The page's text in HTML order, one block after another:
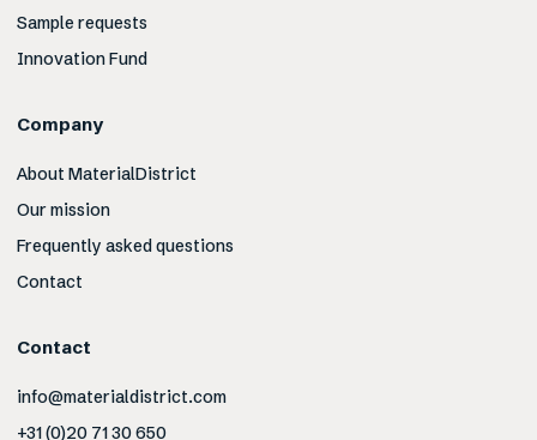
Sample requests
Innovation Fund
Company
About MaterialDistrict
Our mission
Frequently asked questions
Contact
Contact
info@materialdistrict.com
+31 (0)20 71 30 650